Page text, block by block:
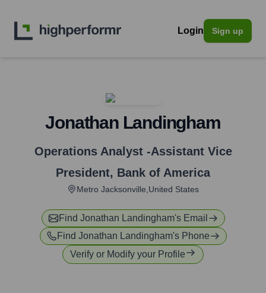
Login Sign up
Jonathan Landingham
Operations Analyst -Assistant Vice
President, Bank of America
Metro Jacksonville,United States
Find Jonathan Landingham's Email
Find Jonathan Landingham's Phone
Verify or Modify your Profile